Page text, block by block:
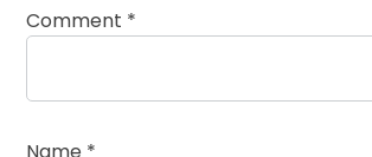
Comment *